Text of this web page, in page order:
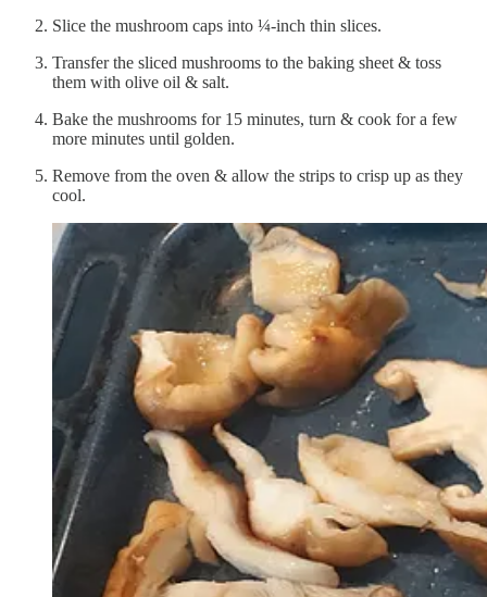
Slice the mushroom caps into ¼-inch thin slices.
Transfer the sliced mushrooms to the baking sheet & toss
them with olive oil & salt.
Bake the mushrooms for 15 minutes, turn & cook for a few
more minutes until golden.
Remove from the oven & allow the strips to crisp up as they
cool.